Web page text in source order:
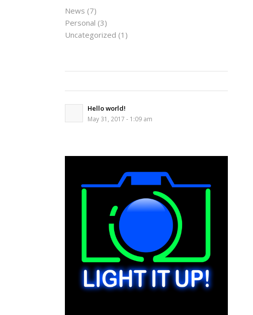
News (7)
Personal (3)
Uncategorized (1)
Hello world!
May 31, 2017 - 1:09 am